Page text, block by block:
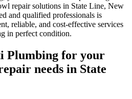
repair solutions in State Line, New
and qualified professionals is
reliable, and cost-effective services
in perfect condition.
Plumbing for your
needs in State